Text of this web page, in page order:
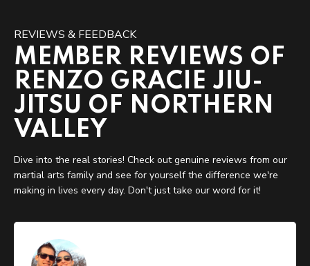
REVIEWS & FEEDBACK
MEMBER REVIEWS OF
RENZO GRACIE JIU-
JITSU OF NORTHERN
VALLEY
Dive into the real stories! Check out genuine reviews from our
martial arts family and see for yourself the difference we're
making in lives every day. Don't just take our word for it!